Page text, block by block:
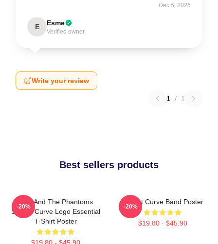
Dec 5, 2025
E Esme
Verified owner
Write your review
1 / 1
Best sellers products
Julie And The Phantoms
Sunset Curve Logo Essential
T-Shirt Poster
$19.80 - $45.90
-20%
Sunset Curve Band Poster
$19.80 - $45.90
-20%